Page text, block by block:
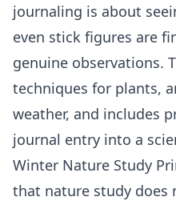
journaling is about
even stick figures are
genuine observations.
techniques for plants,
weather, and includes
journal entry into a
Winter Nature Study
that nature study does